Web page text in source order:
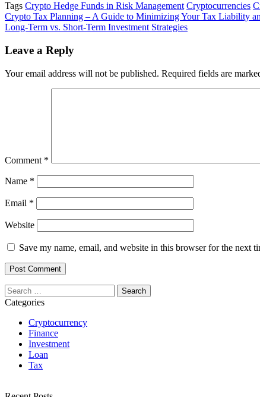
Tags Crypto Hedge Funds in Risk Management Cryptocurrencies
Post
navigation
Crypto Tax Planning – A Guide to Minimizing Your Tax Liability
Long-Term vs. Short-Term Investment Strategies
Leave a Reply
Your email address will not be published. Required fields are
Comment *
Name *
Email *
Website
Save my name, email, and website in this browser for the next
Search
for:
Categories
Cryptocurrency
Finance
Investment
Loan
Tax